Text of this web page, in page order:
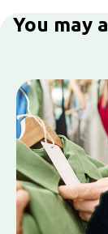
You may